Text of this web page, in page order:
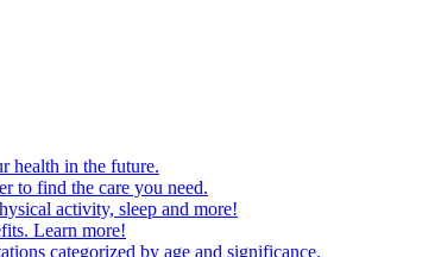
health in the future.
to find the care you need.
activity, sleep and more!
Learn more!
categorized by age and significance.